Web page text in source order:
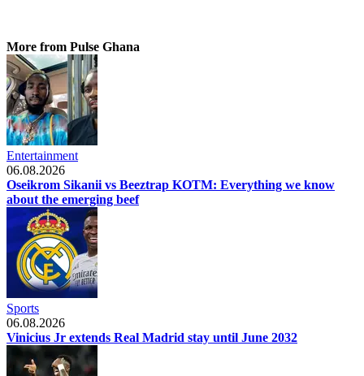
More from Pulse Ghana
Entertainment
06.08.2026
Oseikrom Sikanii vs Beeztrap KOTM: Everything we know
about the emerging beef
Sports
06.08.2026
Vinicius Jr extends Real Madrid stay until June 2032